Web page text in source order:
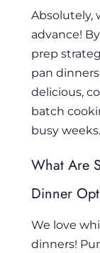
Absolutely,
advance!
prep
pan
delicious,
batch
busy weeks.
What Are
Dinner
We love
dinners!